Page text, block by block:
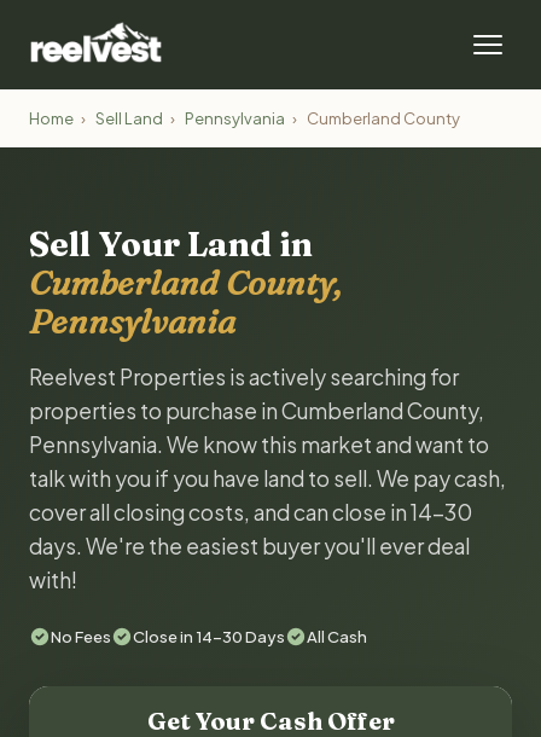
Home › Sell Land › Pennsylvania › Cumberland County
Sell Your Land in
Cumberland County,
Pennsylvania
Reelvest Properties is actively searching for
properties to purchase in Cumberland County,
Pennsylvania. We know this market and want to
talk with you if you have land to sell. We pay cash,
cover all closing costs, and can close in 14-30
days. We're the easiest buyer you'll ever deal
with!
No Fees Close in 14-30 Days All Cash
Get Your Cash Offer